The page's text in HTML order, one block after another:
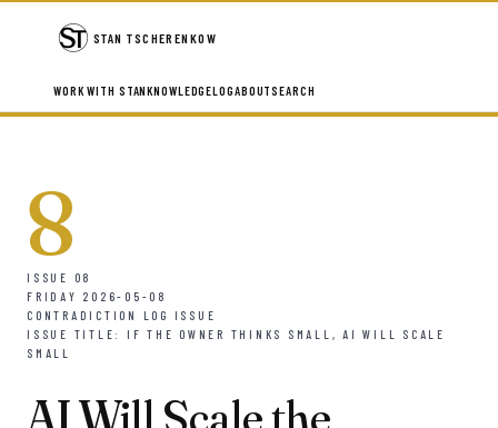
STAN TSCHERENKOW
WORK WITH STANKNOWLEDGELOGABOUTSEARCH
8
ISSUE 08
FRIDAY 2026-05-08
CONTRADICTION LOG ISSUE
ISSUE TITLE: IF THE OWNER THINKS SMALL, AI WILL SCALE
SMALL